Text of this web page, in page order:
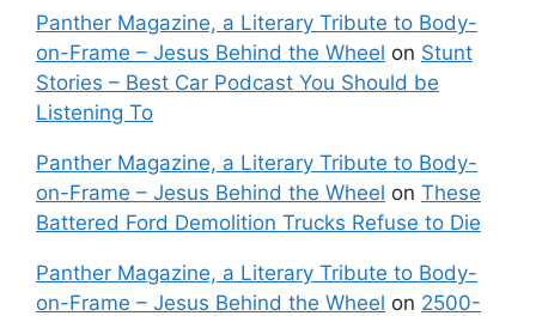
Panther Magazine, a Literary Tribute to Body-
on-Frame – Jesus Behind the Wheel on Stunt
Stories – Best Car Podcast You Should be
Listening To
Panther Magazine, a Literary Tribute to Body-
on-Frame – Jesus Behind the Wheel on These
Battered Ford Demolition Trucks Refuse to Die
Panther Magazine, a Literary Tribute to Body-
on-Frame – Jesus Behind the Wheel on 2500-